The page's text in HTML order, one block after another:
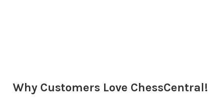
Why Customers Love ChessCentral!